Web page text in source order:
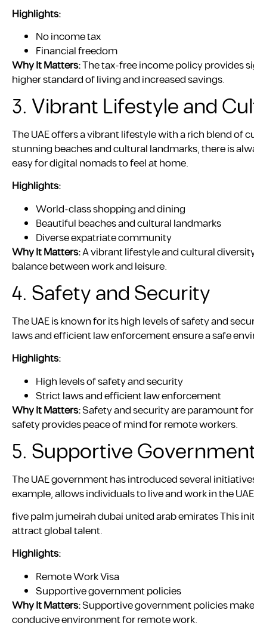
Highlights:
No income tax
Financial freedom
Why It Matters:The tax-free income policy provides
higher standard of living and increased savings.
3. Vibrant Lifestyle and
The UAE offers a vibrant lifestyle with a rich blend
stunning beaches and cultural landmarks, there is
easy for digital nomads to feel at home.
Highlights:
World-class shopping and dining
Beautiful beaches and cultural landmarks
Diverse expatriate community
Why It Matters:A vibrant lifestyle and cultural
balance between work and leisure.
4. Safety and Security
The UAE is known for its high levels of safety and
laws and efficient law enforcement ensure a safe
Highlights:
High levels of safety and security
Strict laws and efficient law enforcement
Why It Matters:Safety and security are paramount
safety provides peace of mind for remote workers.
5. Supportive
The UAE government has introduced several
example, allows individuals to live and work in the
five palm jumeirah dubai united arab emirates This
attract global talent.
Highlights:
Remote Work Visa
Supportive government policies
Why It Matters:Supportive government policies
conducive environment for remote work.